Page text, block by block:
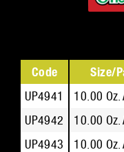
Code Size/
UP4941
10.00 Oz.
UP4942
10.00 Oz.
UP4943
10.00 Oz.